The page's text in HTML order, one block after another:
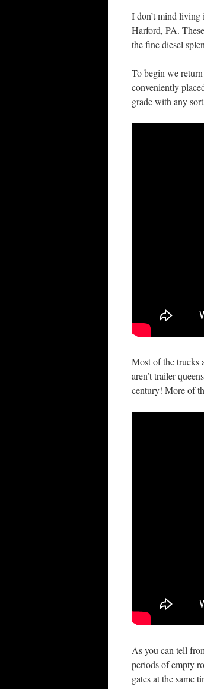
I don’t mind living
Harford, PA.
the fine diesel
To begin we
conveniently
grade with any
Most of the trucks
aren’t trailer
century! More of
As you can tell
periods of empty
gates at the same